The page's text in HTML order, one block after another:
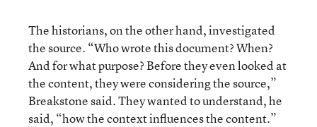
The historians, on the other hand, investigated
the source. “Who wrote this document? When?
And for what purpose? Before they even looked at
the content, they were considering the source,”
Breakstone said. They wanted to understand, he
said, “how the context influences the content.”